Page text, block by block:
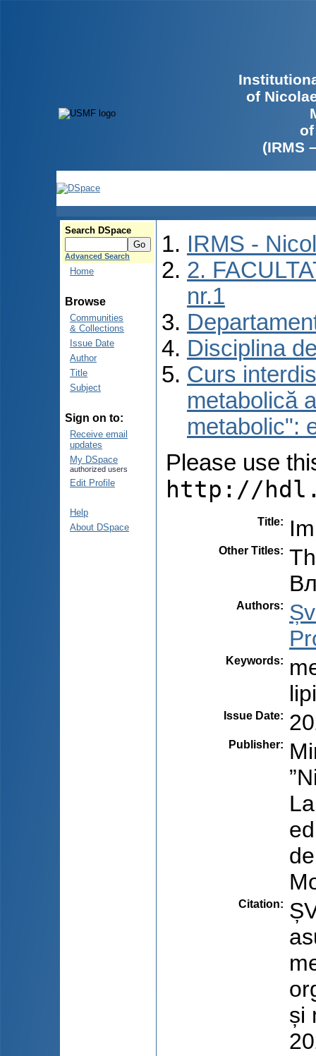
of
(IRMS
Search DSpace
Advanced Search
Home
Browse
Communities
& Collections
Issue Date
Author
Title
Subject
Sign on to:
Receive email
updates
My DSpace
authorized users
Edit Profile
Help
About DSpace
IRMS -
2.
nr.1
Disciplina
Curs
metabolică
metabolic":
Please use
http://
Title:
Other Titles:
Authors:
Keywords:
Issue Date:
Publisher:
Citation:
și